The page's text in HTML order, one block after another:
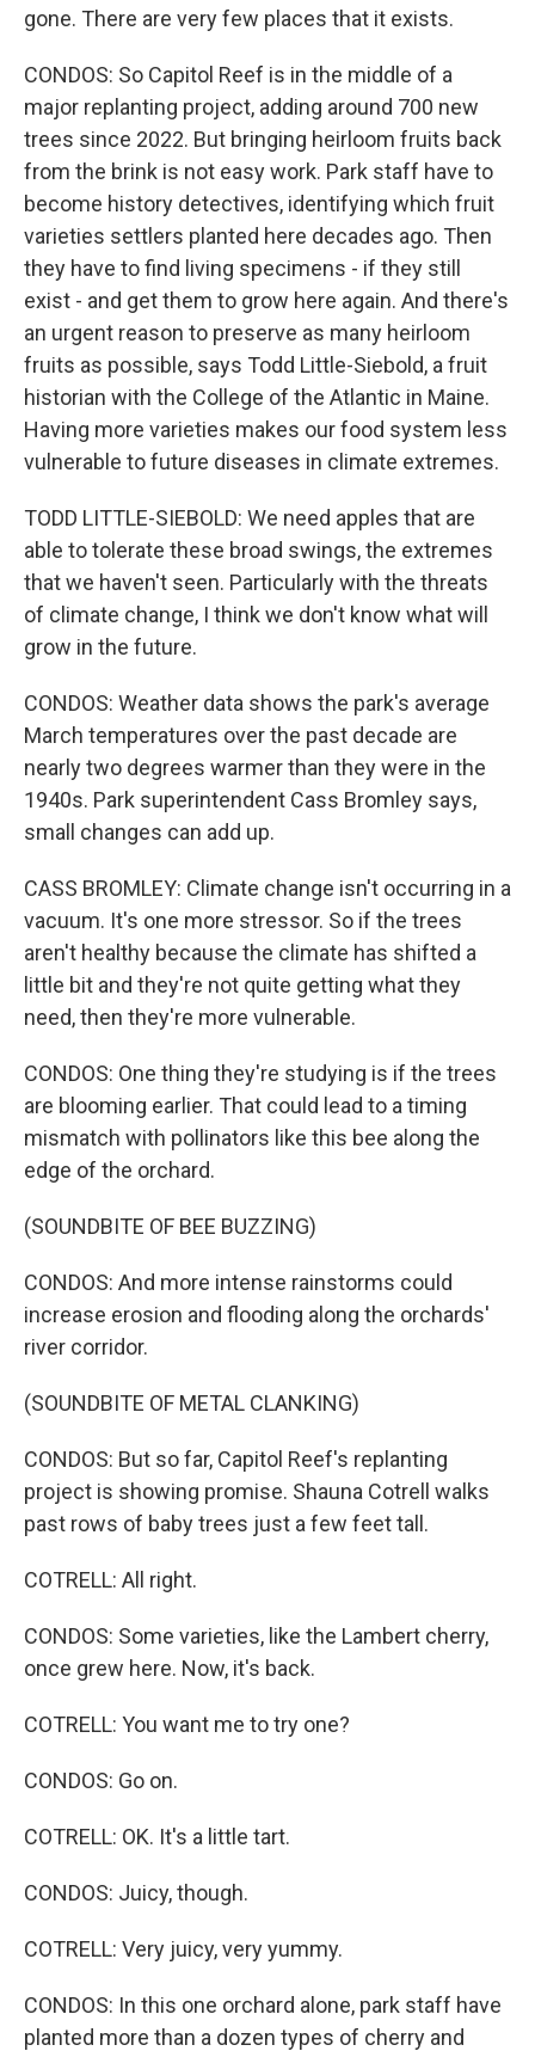
gone. There are very few places that it exists.
CONDOS: So Capitol Reef is in the middle of a
major replanting project, adding around 700 new
trees since 2022. But bringing heirloom fruits back
from the brink is not easy work. Park staff have to
become history detectives, identifying which fruit
varieties settlers planted here decades ago. Then
they have to find living specimens - if they still
exist - and get them to grow here again. And there's
an urgent reason to preserve as many heirloom
fruits as possible, says Todd Little-Siebold, a fruit
historian with the College of the Atlantic in Maine.
Having more varieties makes our food system less
vulnerable to future diseases in climate extremes.
TODD LITTLE-SIEBOLD: We need apples that are
able to tolerate these broad swings, the extremes
that we haven't seen. Particularly with the threats
of climate change, I think we don't know what will
grow in the future.
CONDOS: Weather data shows the park's average
March temperatures over the past decade are
nearly two degrees warmer than they were in the
1940s. Park superintendent Cass Bromley says,
small changes can add up.
CASS BROMLEY: Climate change isn't occurring in a
vacuum. It's one more stressor. So if the trees
aren't healthy because the climate has shifted a
little bit and they're not quite getting what they
need, then they're more vulnerable.
CONDOS: One thing they're studying is if the trees
are blooming earlier. That could lead to a timing
mismatch with pollinators like this bee along the
edge of the orchard.
(SOUNDBITE OF BEE BUZZING)
CONDOS: And more intense rainstorms could
increase erosion and flooding along the orchards'
river corridor.
(SOUNDBITE OF METAL CLANKING)
CONDOS: But so far, Capitol Reef's replanting
project is showing promise. Shauna Cotrell walks
past rows of baby trees just a few feet tall.
COTRELL: All right.
CONDOS: Some varieties, like the Lambert cherry,
once grew here. Now, it's back.
COTRELL: You want me to try one?
CONDOS: Go on.
COTRELL: OK. It's a little tart.
CONDOS: Juicy, though.
COTRELL: Very juicy, very yummy.
CONDOS: In this one orchard alone, park staff have
planted more than a dozen types of cherry and